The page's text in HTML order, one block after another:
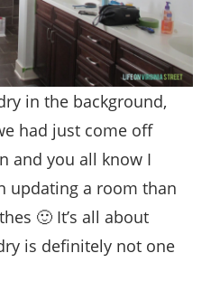
in the background,
had just come off
and you all know I
updating a room than
🙂 It’s all about
is definitely not one